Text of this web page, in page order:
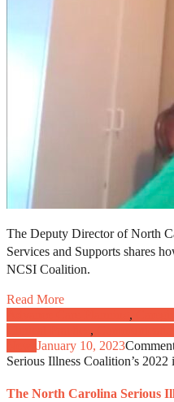
The Deputy Director of North
Services and Supports shares
NCSI Coalition.
Read More
,
,
January 10, 2023
Serious Illness Coalition’s
The North Carolina Serious